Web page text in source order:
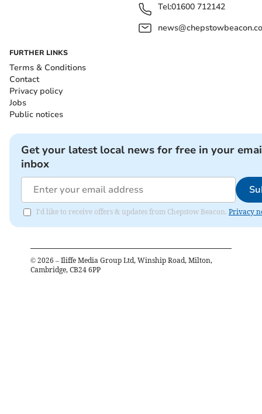
Tel:01600 712142
FURTHER LINKS
Terms & Conditions
Contact
Privacy policy
Jobs
Public notices
Get your latest local news for free in your
inbox
I'd like to receive offers & updates from Chepstow Beacon. Privacy
© 2026 – Iliffe Media Group Ltd, Winship Road, Milton,
Cambridge, CB24 6PP